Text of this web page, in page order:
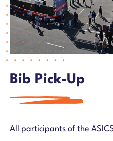
Bib Pick-Up
All participants of the